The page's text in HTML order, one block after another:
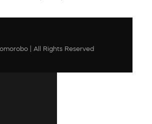
| All Rights Reserved